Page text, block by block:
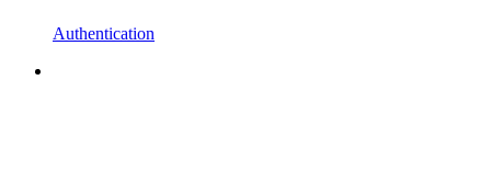
Authentication